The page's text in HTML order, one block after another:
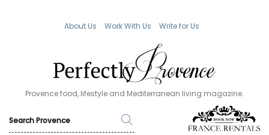
About Us Work With Us Write for Us
Provence food, lifestyle and Mediterranean living magazine.